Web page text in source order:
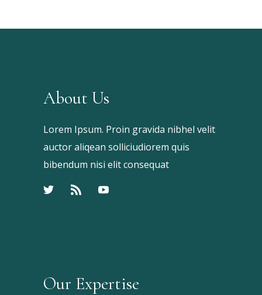
About Us
Lorem Ipsum. Proin gravida nibhel velit
auctor aliqean solliciudiorem quis
bibendum nisi elit consequat
Our Expertise